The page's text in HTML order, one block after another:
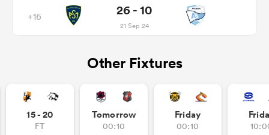
+16 26 - 10
21 Sep 24
Other Fixtures
15 - 20
FT
Tomorrow
00:10
Friday
00:10